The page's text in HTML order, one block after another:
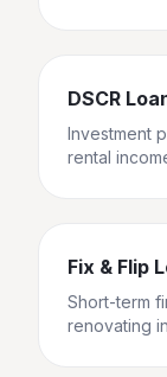
DSCR
Investment
rental
Fix & Flip
Short-term
renovating